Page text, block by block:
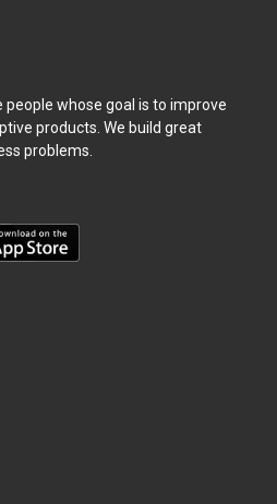
whose goal is to improve
products. We build great
problems.